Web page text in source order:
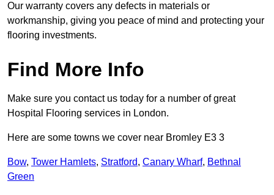
Our warranty covers any defects in materials or
workmanship, giving you peace of mind and protecting your
flooring investments.
Find More Info
Make sure you contact us today for a number of great
Hospital Flooring services in London.
Here are some towns we cover near Bromley E3 3
Bow, Tower Hamlets, Stratford, Canary Wharf, Bethnal
Green